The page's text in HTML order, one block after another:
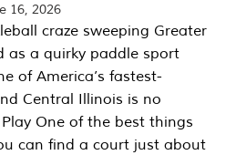
16, 2026
craze sweeping Greater
as a quirky paddle sport
of America’s fastest-
Central Illinois is no
One of the best things
can find a court just about